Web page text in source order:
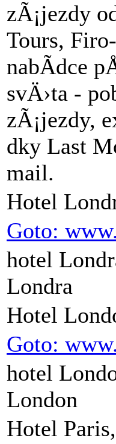
zÃ¡jezdy
Tours,
nabÃ­dce
svÄ›ta -
zÃ¡jezdy,
dky Last
mail.
Hotel
Goto:
hotel
Londra
Hotel
Goto:
hotel
London
Hotel